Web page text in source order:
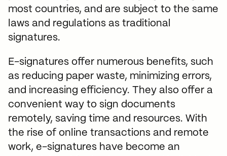
Improve client communication
Read
most countries, and are subject to the same
laws and regulations as traditional
signatures.
E-signatures offer numerous benefits, such
as reducing paper waste, minimizing errors,
and increasing efficiency. They also offer a
convenient way to sign documents
remotely, saving time and resources. With
the rise of online transactions and remote
work, e-signatures have become an